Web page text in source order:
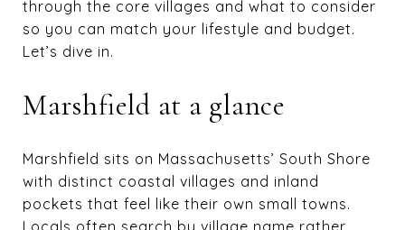
through the core villages and what to consider
so you can match your lifestyle and budget.
Let’s dive in.
Marshfield at a glance
Marshfield sits on Massachusetts’ South Shore
with distinct coastal villages and inland
pockets that feel like their own small towns.
Locals often search by village name rather